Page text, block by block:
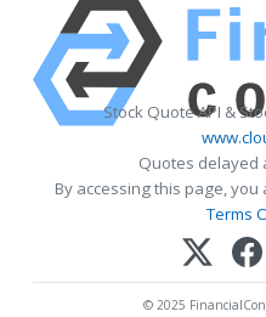
Stock Quote API &
Quotes delayed
By accessing this page, you
Terms
© 2025